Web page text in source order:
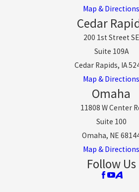
Map & Directions
Cedar
200 1st Street SE
Suite 109A
Cedar Rapids, IA
Map & Directions
Omaha
11808 W Center
Suite 100
Omaha, NE
Map & Directions
Follow Us